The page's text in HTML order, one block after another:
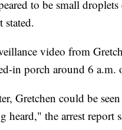
to be small
stated.
video from
in porch around 6
Gretchen could be
heard," the arrest report